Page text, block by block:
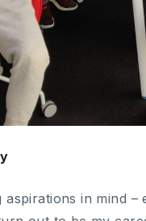
aspirations in mind